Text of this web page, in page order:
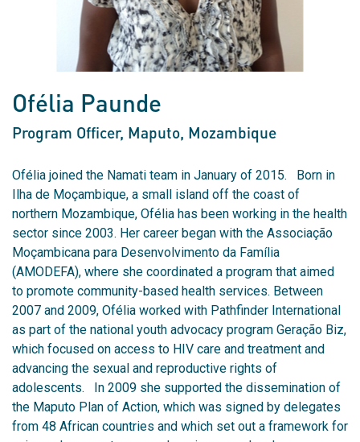
Ofélia Paunde
Program Officer, Maputo, Mozambique
Ofélia joined the Namati team in January of 2015. Born in
Ilha de Moçambique, a small island off the coast of
northern Mozambique, Ofélia has been working in the health
sector since 2003. Her career began with the Associação
Moçambicana para Desenvolvimento da Família
(AMODEFA), where she coordinated a program that aimed
to promote community-based health services. Between
2007 and 2009, Ofélia worked with Pathfinder International
as part of the national youth advocacy program Geração Biz,
which focused on access to HIV care and treatment and
advancing the sexual and reproductive rights of
adolescents. In 2009 she supported the dissemination of
the Maputo Plan of Action, which was signed by delegates
from 48 African countries and which set out a framework for